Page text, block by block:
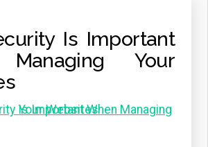
Is Important
Your